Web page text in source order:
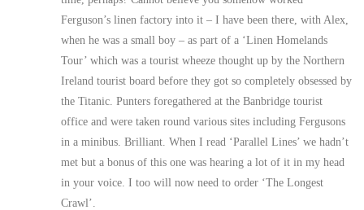
Ferguson’s linen factory into it – I have been there, with Alex,
when he was a small boy – as part of a ‘Linen Homelands
Tour’ which was a tourist wheeze thought up by the Northern
Ireland tourist board before they got so completely obsessed by
the Titanic. Punters foregathered at the Banbridge tourist
office and were taken round various sites including Fergusons
in a minibus. Brilliant. When I read ‘Parallel Lines’ we hadn’t
met but a bonus of this one was hearing a lot of it in my head
in your voice. I too will now need to order ‘The Longest
Crawl’.